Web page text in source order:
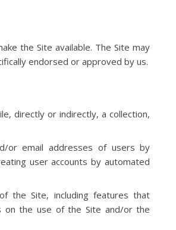
the Site available. The Site may
endorsed or approved by us.
directly or indirectly, a collection,
or email addresses of users by
user accounts by automated
the Site, including features that
on the use of the Site and/or the